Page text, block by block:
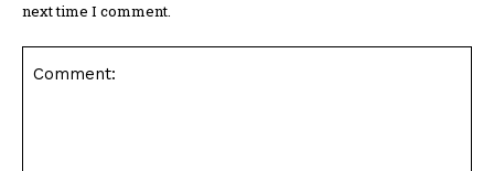
next time I comment.